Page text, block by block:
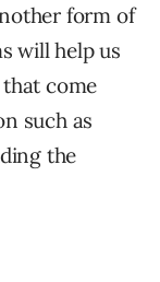
form of
will help us
come
such as
the